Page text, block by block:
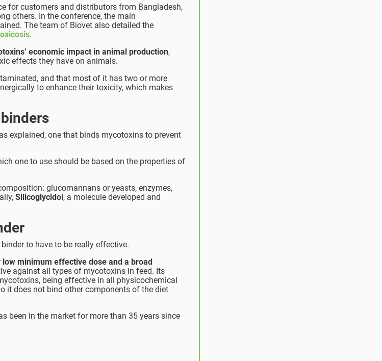
for customers and distributors from Bangladesh,
others. In the conference, the main
The team of Biovet also detailed the
.
economic impact in animal production,
effects they have on animals.
and that most of it has two or more
to enhance their toxicity, which makes
explained, one that binds mycotoxins to prevent
one to use should be based on the properties of
glucomannans or yeasts, enzymes,
Silicoglycidol, a molecule developed and
to have to be really effective.
low minimum effective dose and a broad
against all types of mycotoxins in feed. Its
being effective in all physicochemical
it does not bind other components of the diet
been in the market for more than 35 years since